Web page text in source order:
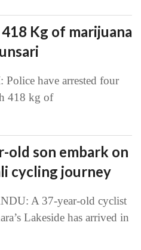
Kg of marijuana
Police have arrested four
418 kg of
old son embark on
cycling journey
A 37-year-old cyclist
Lakeside has arrived in